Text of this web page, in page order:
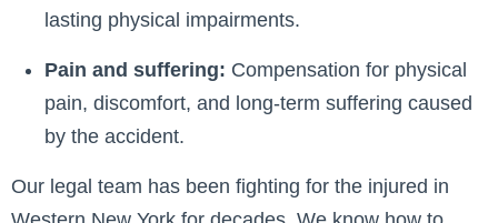
lasting physical impairments.
Pain and suffering: Compensation for physical
pain, discomfort, and long-term suffering caused
by the accident.
Our legal team has been fighting for the injured in